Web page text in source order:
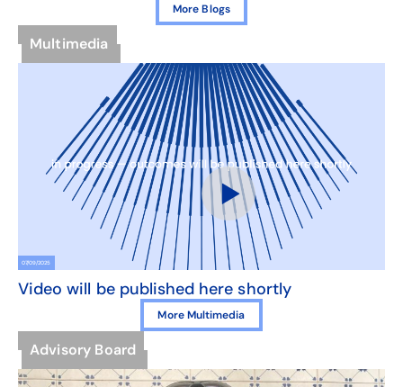
More Blogs
Multimedia
07/09/2025
Video will be published here shortly
More Multimedia
Advisory Board